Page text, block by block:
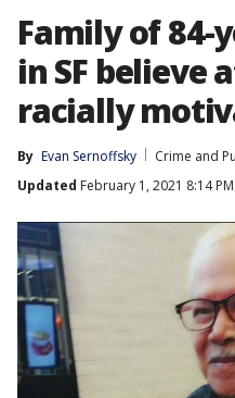
Family of 84-
in SF believe
racially
By Evan Sernoffsky
Crime and
Updated February 1, 2021 8:14 PM